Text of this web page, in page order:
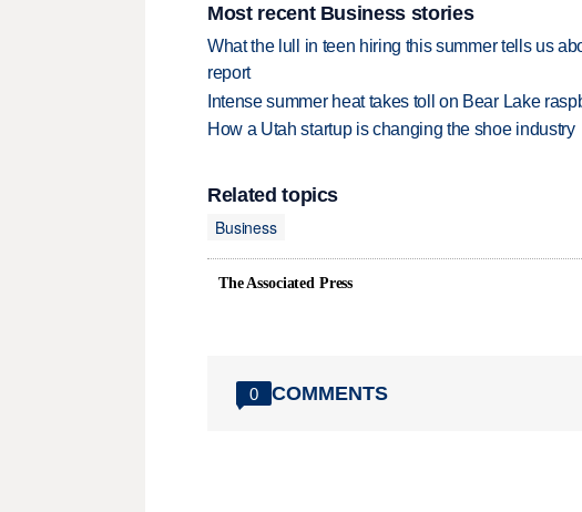
Most recent Business stories
What the lull in teen hiring this summer tells us
report
Intense summer heat takes toll on Bear Lake
How a Utah startup is changing the shoe industry
Related topics
Business
The Associated Press
0 COMMENTS